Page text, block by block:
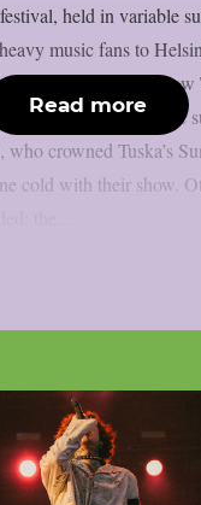
held in variable
music fans to
days, which is a new
The English metalcore
crowned Tuska’s
cold with their show.
Read more